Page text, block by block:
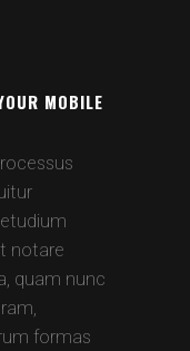
MOBILE
notare
quam nunc
formas